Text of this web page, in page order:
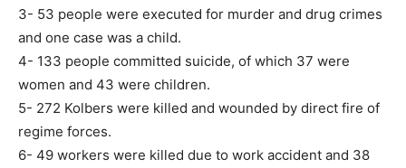
3- 53 people were executed for murder and drug crimes
and one case was a child.
4- 133 people committed suicide, of which 37 were
women and 43 were children.
5- 272 Kolbers were killed and wounded by direct fire of
regime forces.
6- 49 workers were killed due to work accident and 38